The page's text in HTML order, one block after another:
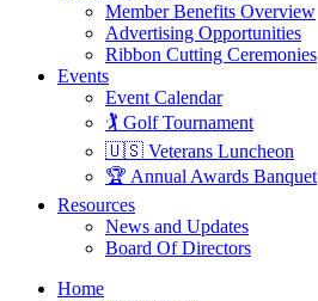
Member Benefits Overview
Advertising Opportunities
Ribbon Cutting Ceremonies
Events
Event Calendar
🏌️ Golf Tournament
🇺🇸 Veterans Luncheon
🏆 Annual Awards Banquet
Resources
News and Updates
Board Of Directors
Home